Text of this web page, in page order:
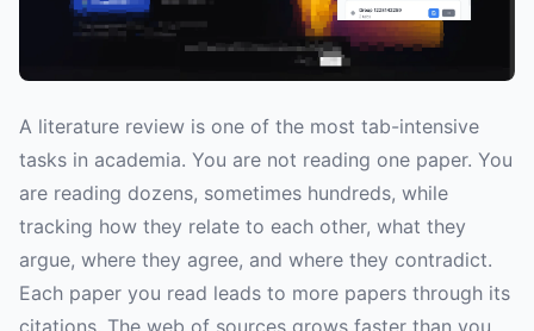
A literature review is one of the most tab-intensive
tasks in academia. You are not reading one paper. You
are reading dozens, sometimes hundreds, while
tracking how they relate to each other, what they
argue, where they agree, and where they contradict.
Each paper you read leads to more papers through its
citations. The web of sources grows faster than you